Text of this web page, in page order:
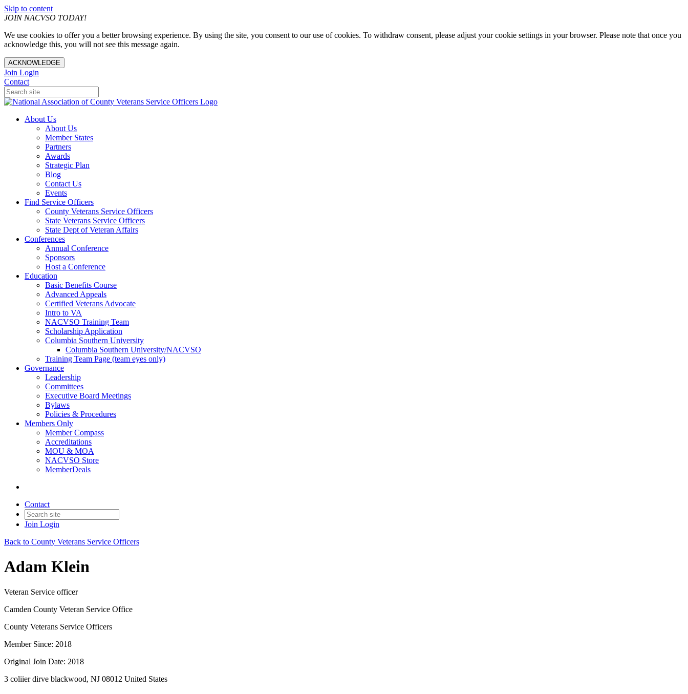
Skip to content
JOIN NACVSO TODAY!
We use cookies to offer you a better browsing experience. By using the site, you consent to our use of cookies. To withdraw consent, please adjust your cookie settings in your browser. Please note that once you
acknowledge this, you will not see this message again.
ACKNOWLEDGE
Join Login
Contact
About Us
About Us
Member States
Partners
Awards
Strategic Plan
Blog
Contact Us
Events
Find Service Officers
County Veterans Service Officers
State Veterans Service Officers
State Dept of Veteran Affairs
Conferences
Annual Conference
Sponsors
Host a Conference
Education
Basic Benefits Course
Advanced Appeals
Certified Veterans Advocate
Intro to VA
NACVSO Training Team
Scholarship Application
Columbia Southern University
Columbia Southern University/NACVSO
Training Team Page (team eyes only)
Governance
Leadership
Committees
Executive Board Meetings
Bylaws
Policies & Procedures
Members Only
Member Compass
Accreditations
MOU & MOA
NACVSO Store
MemberDeals
Contact
Join Login
Back to County Veterans Service Officers
Adam Klein
Veteran Service officer
Camden County Veteran Service Office
County Veterans Service Officers
Member Since: 2018
Original Join Date: 2018
3 coliier dirve blackwood, NJ 08012 United States